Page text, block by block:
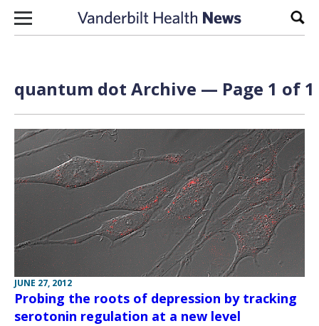
Skip to content
quantum dot Archive — Page 1 of 1
JUNE 27, 2012
Probing the roots of depression by tracking
serotonin regulation at a new level